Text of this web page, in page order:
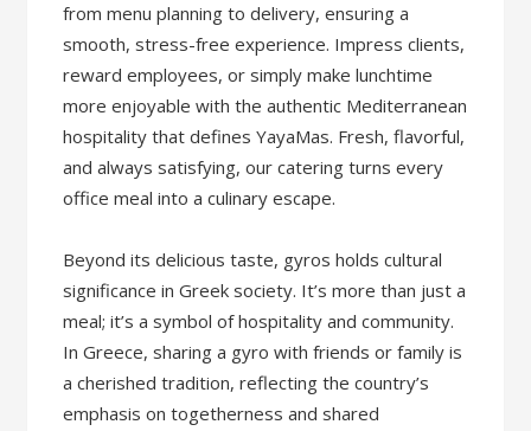
from menu planning to delivery, ensuring a
smooth, stress-free experience. Impress clients,
reward employees, or simply make lunchtime
more enjoyable with the authentic Mediterranean
hospitality that defines YayaMas. Fresh, flavorful,
and always satisfying, our catering turns every
office meal into a culinary escape.
Beyond its delicious taste, gyros holds cultural
significance in Greek society. It’s more than just a
meal; it’s a symbol of hospitality and community.
In Greece, sharing a gyro with friends or family is
a cherished tradition, reflecting the country’s
emphasis on togetherness and shared